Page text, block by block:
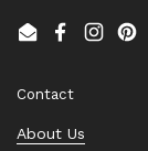
EmailFacebook
Contact
About Us